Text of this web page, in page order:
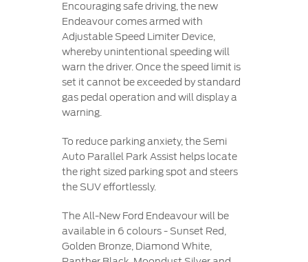
Encouraging safe driving, the new
Endeavour comes armed with
Adjustable Speed Limiter Device,
whereby unintentional speeding will
warn the driver. Once the speed limit is
set it cannot be exceeded by standard
gas pedal operation and will display a
warning.
To reduce parking anxiety, the Semi
Auto Parallel Park Assist helps locate
the right sized parking spot and steers
the SUV effortlessly.
The All-New Ford Endeavour will be
available in 6 colours - Sunset Red,
Golden Bronze, Diamond White,